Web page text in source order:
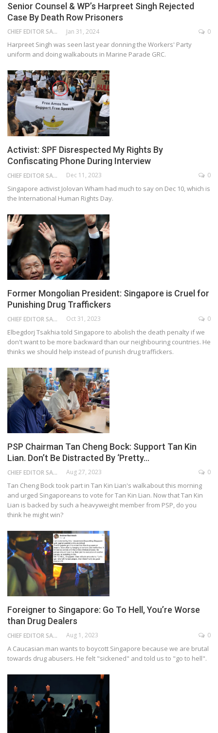
Senior Counsel & WP’s Harpreet Singh Rejected
Case By Death Row Prisoners
CHIEF EDITOR SAM Jan 31, 2024 0
Harpreet Singh was seen last year donning the Workers' Party
uniform and doing walkabouts in Marine Parade GRC.
Activist: SPF Disrespected My Rights By
Confiscating Phone During Interview
CHIEF EDITOR SAM Dec 11, 2023 0
Singapore activist Jolovan Wham had much to say on Dec 10, which is
the International Human Rights Day.
Former Mongolian President: Singapore is Cruel for
Punishing Drug Traffickers
CHIEF EDITOR SAM Oct 31, 2023 0
Elbegdorj Tsakhia told Singapore to abolish the death penalty if we
don't want to be more backward than our neighbouring countries. He
thinks we should help instead of punish drug traffickers.
PSP Chairman Tan Cheng Bock: Support Tan Kin
Lian. Don’t Be Distracted By ‘Pretty…
CHIEF EDITOR SAM Aug 27, 2023 0
Tan Cheng Bock took part in Tan Kin Lian's walkabout this morning
and urged Singaporeans to vote for Tan Kin Lian. Now that Tan Kin
Lian is backed by such a heavyweight member from PSP, do you
think he might win?
Foreigner to Singapore: Go To Hell, You’re Worse
than Drug Dealers
CHIEF EDITOR SAM Aug 1, 2023 0
A Caucasian man wants to boycott Singapore because we are brutal
towards drug abusers. He felt "sickened" and told us to "go to hell".